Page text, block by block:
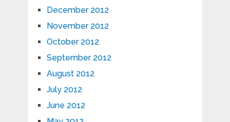
December 2012
November 2012
October 2012
September 2012
August 2012
July 2012
June 2012